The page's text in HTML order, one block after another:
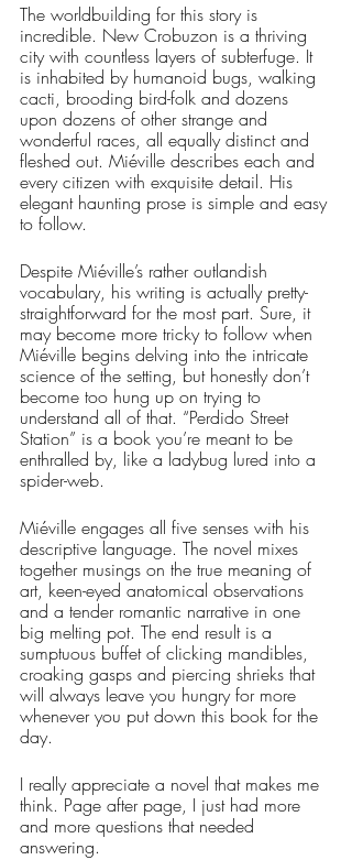
The worldbuilding for this story is
incredible. New Crobuzon is a thriving
city with countless layers of subterfuge. It
is inhabited by humanoid bugs, walking
cacti, brooding bird-folk and dozens
upon dozens of other strange and
wonderful races, all equally distinct and
fleshed out. Miéville describes each and
every citizen with exquisite detail. His
elegant haunting prose is simple and easy
to follow.
Despite Miéville’s rather outlandish
vocabulary, his writing is actually pretty-
straightforward for the most part. Sure, it
may become more tricky to follow when
Miéville begins delving into the intricate
science of the setting, but honestly don’t
become too hung up on trying to
understand all of that. “Perdido Street
Station” is a book you’re meant to be
enthralled by, like a ladybug lured into a
spider-web.
Miéville engages all five senses with his
descriptive language. The novel mixes
together musings on the true meaning of
art, keen-eyed anatomical observations
and a tender romantic narrative in one
big melting pot. The end result is a
sumptuous buffet of clicking mandibles,
croaking gasps and piercing shrieks that
will always leave you hungry for more
whenever you put down this book for the
day.
I really appreciate a novel that makes me
think. Page after page, I just had more
and more questions that needed
answering.